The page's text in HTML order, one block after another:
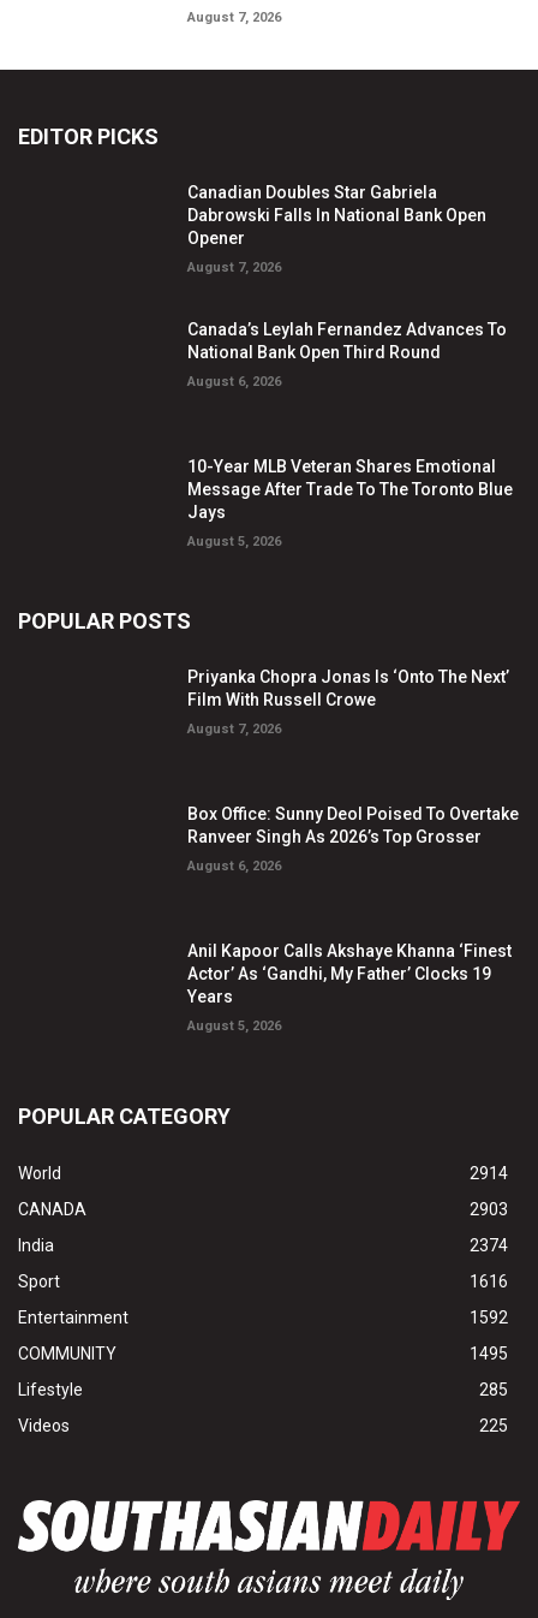
August 7, 2026
EDITOR PICKS
Canadian Doubles Star Gabriela
Dabrowski Falls In National Bank Open
Opener
August 7, 2026
Canada’s Leylah Fernandez Advances To
National Bank Open Third Round
August 6, 2026
10-Year MLB Veteran Shares Emotional
Message After Trade To The Toronto Blue
Jays
August 5, 2026
POPULAR POSTS
Priyanka Chopra Jonas Is ‘Onto The Next’
Film With Russell Crowe
August 7, 2026
Box Office: Sunny Deol Poised To Overtake
Ranveer Singh As 2026’s Top Grosser
August 6, 2026
Anil Kapoor Calls Akshaye Khanna ‘Finest
Actor’ As ‘Gandhi, My Father’ Clocks 19
Years
August 5, 2026
POPULAR CATEGORY
World
2914
CANADA
2903
India
2374
Sport
1616
Entertainment
1592
COMMUNITY
1495
Lifestyle
285
Videos
225